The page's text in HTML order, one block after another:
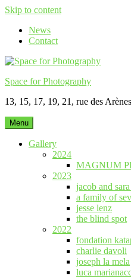
Skip to content
News
Contact
Space for Photography
13, 15, 17, 19, 21, rue des
Menu
Gallery
2024
MAGNUM
2023
jacob and
a family of
jesse lenz
the blind spot
2022
fondation
charlie davoli
joseph la mela
luca